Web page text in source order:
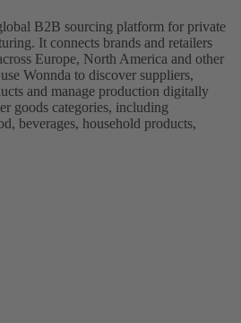
B2B sourcing platform for private
It connects brands and retailers
Europe, North America and other
Wonnda to discover suppliers,
and manage production digitally
goods categories, including
beverages, household products,